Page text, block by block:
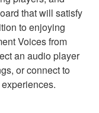
that will satisfy
to enjoying
Voices from
an audio player
or connect to